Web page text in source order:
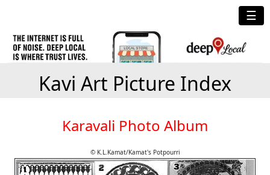
☰
Kavi Art Picture Index
Karavali Photo Album
© K.L.Kamat/Kamat's Potpourri